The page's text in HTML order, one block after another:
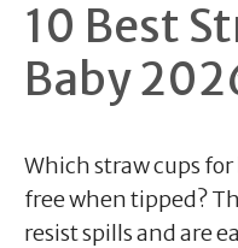
10 Best
Baby
Which straw cups
free when tipped?
resist spills and are